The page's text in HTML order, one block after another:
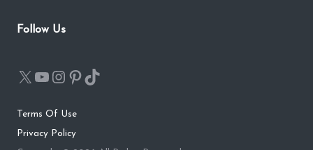
Follow Us
Terms Of Use
Privacy Policy